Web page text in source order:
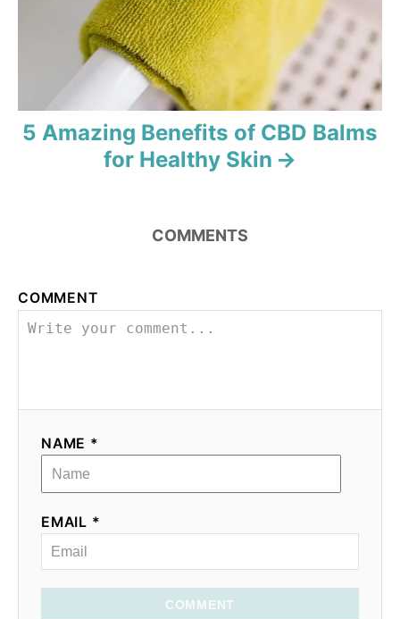
5 Amazing Benefits of CBD Balms
for Healthy Skin
COMMENTS
COMMENT
NAME *
EMAIL *
COMMENT